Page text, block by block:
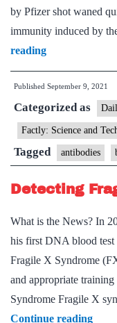
by Pfizer shot waned
immunity induced by
readingThe
great
immunity
debate
of
vaccines
vs
infection
Published September 9, 2021
Categorized as
Factly: Science and
Tagged antibodies
Detecting
What is the News? In
his first DNA blood test
Fragile X Syndrome
and appropriate
Syndrome Fragile X
Continue reading